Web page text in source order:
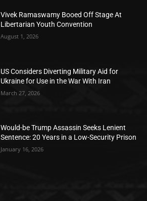
Vivek Ramaswamy Booed Off Stage At
Libertarian Youth Convention
August 1, 2026
US Considers Diverting Military Aid for
Ukraine for Use in the War With Iran
March 27, 2026
Would-be Trump Assassin Seeks Lenient
Sentence: 20 Years in a Low-Security Prison
January 16, 2026